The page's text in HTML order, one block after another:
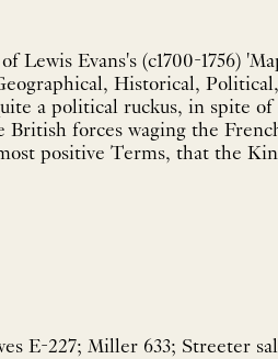
Lewis Evans's (c1700-1756)
Historical,
a political ruckus, in spite
British forces waging the
positive Terms, that the
E-227; Miller 633; Streeter